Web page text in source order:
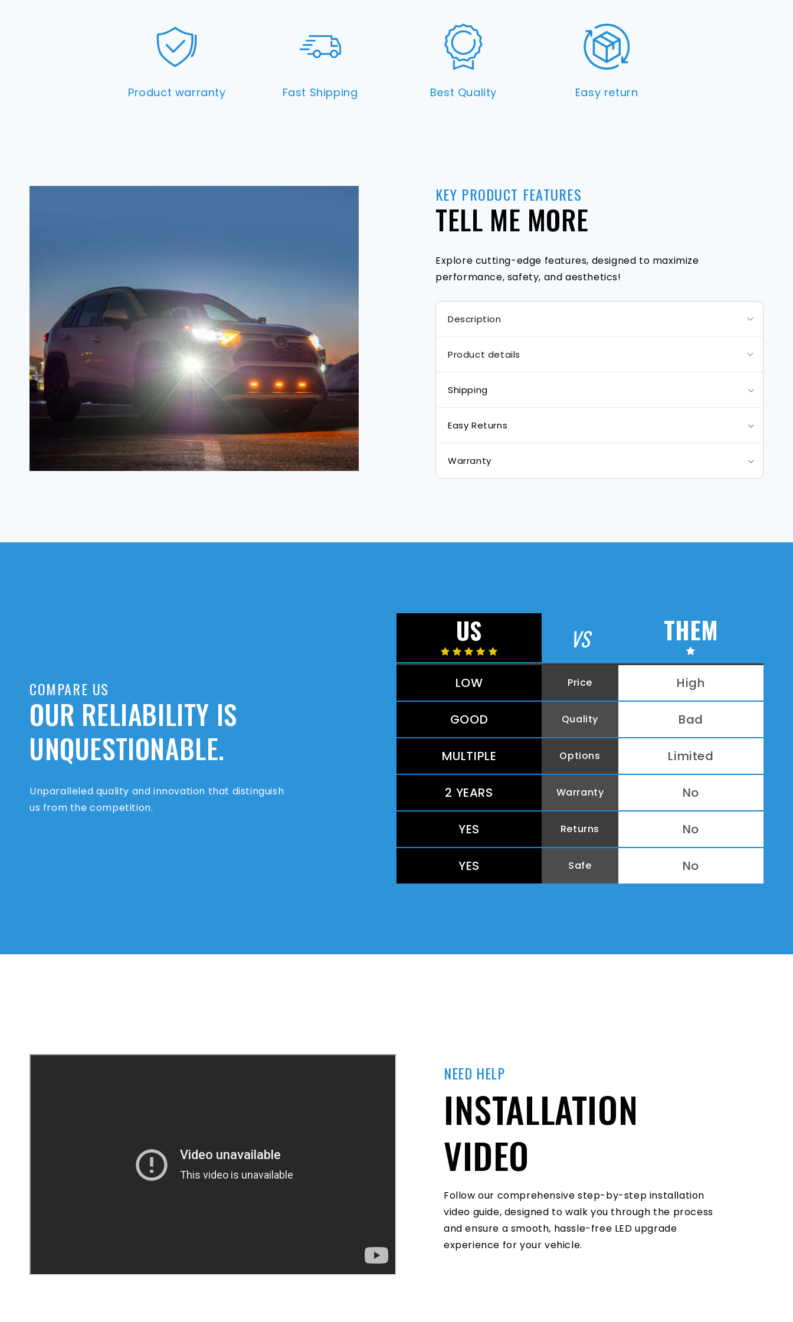
Product warranty Fast Shipping Best Quality Easy return
KEY PRODUCT FEATURES
TELL ME MORE
Explore cutting-edge features, designed to maximize
performance, safety, and aesthetics!
Description
Product details
Shipping
Easy Returns
Warranty
COMPARE US
OUR RELIABILITY IS
UNQUESTIONABLE.
Unparalleled quality and innovation that distinguish
us from the competition.
US VS THEM
LOW Price High
GOOD Quality Bad
MULTIPLE Options Limited
2 YEARS Warranty No
YES Returns No
YES Safe No
NEED HELP
INSTALLATION
VIDEO
Follow our comprehensive step-by-step installation
video guide, designed to walk you through the process
and ensure a smooth, hassle-free LED upgrade
experience for your vehicle.